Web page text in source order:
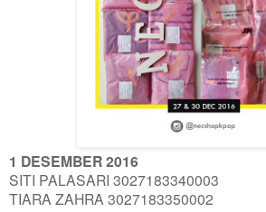
1 DESEMBER 2016
SITI PALASARI 3027183340003
TIARA ZAHRA 3027183350002